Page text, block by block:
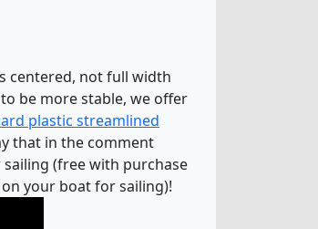
centered, not full width
be more stable, we offer
plastic streamlined
that in the comment
(free with purchase
your boat for sailing)!